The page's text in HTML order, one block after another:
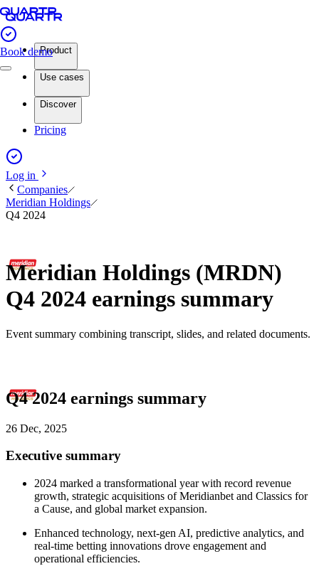
Book demoProduct
Use cases
Discover
Pricing
Log in
Companies
Meridian Holdings
Q4 2024
Meridian Holdings (MRDN)
Q4 2024 earnings summary
Event summary combining transcript, slides, and related documents.
Q4 2024 earnings summary
26 Dec, 2025
Executive summary
2024 marked a transformational year with record revenue
growth, strategic acquisitions of Meridianbet and Classics for
a Cause, and global market expansion.
Enhanced technology, next-gen AI, predictive analytics, and
real-time betting innovations drove engagement and
operational efficiencies.